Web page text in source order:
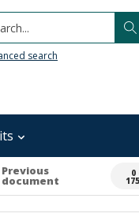
search
Previous
document
0